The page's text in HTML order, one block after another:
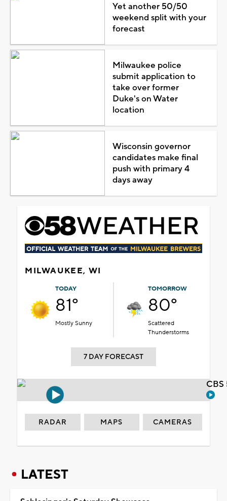
Yet another 50/50
weekend split with your
forecast
Milwaukee police
submit application to
take over former
Duke's on Water
location
Wisconsin governor
candidates make final
push with primary 4
days away
MILWAUKEE, WI
TODAY
81°
Mostly Sunny
TOMORROW
80°
Scattered
Thunderstorms
7 DAY FORECAST
RADAR MAPS CAMERAS
LATEST